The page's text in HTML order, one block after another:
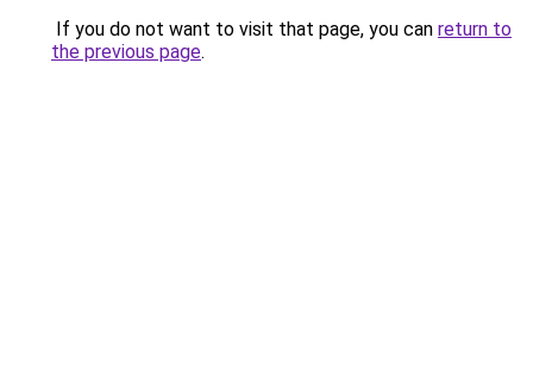
If you do not want to visit that page, you can return to
the previous page.